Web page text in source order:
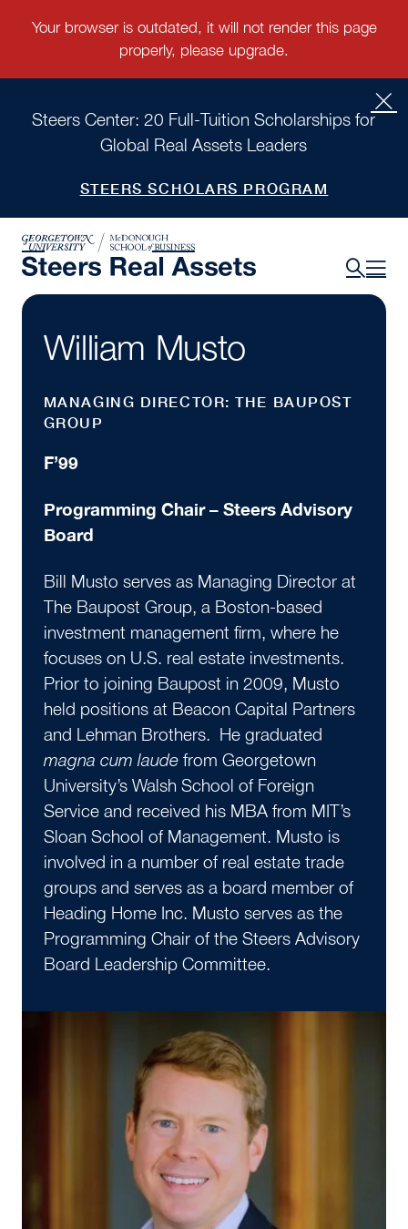
Steers Center: 20 Full-Tuition Scholarships for
Global Real Assets Leaders
STEERS SCHOLARS PROGRAM
William Musto
MANAGING DIRECTOR: THE BAUPOST
GROUP
F’99
Programming Chair – Steers Advisory
Board
Bill Musto serves as Managing Director at
The Baupost Group, a Boston-based
investment management firm, where he
focuses on U.S. real estate investments.
Prior to joining Baupost in 2009, Musto
held positions at Beacon Capital Partners
and Lehman Brothers. He graduated
magna cum laudefrom Georgetown
University’s Walsh School of Foreign
Service and received his MBA from MIT’s
Sloan School of Management. Musto is
involved in a number of real estate trade
groups and serves as a board member of
Heading Home Inc. Musto serves as the
Programming Chair of the Steers Advisory
Board Leadership Committee.